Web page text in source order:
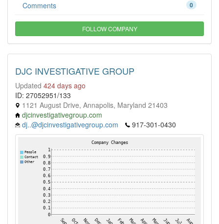
0
Comments
FOLLOW COMPANY
DJC INVESTIGATIVE GROUP
Updated 424 days ago
ID: 27052951/133
1121 August Drive, Annapolis, Maryland 21403
djcinvestigativegroup.com
dj..@djcinvestigativegroup.com
917-301-0430